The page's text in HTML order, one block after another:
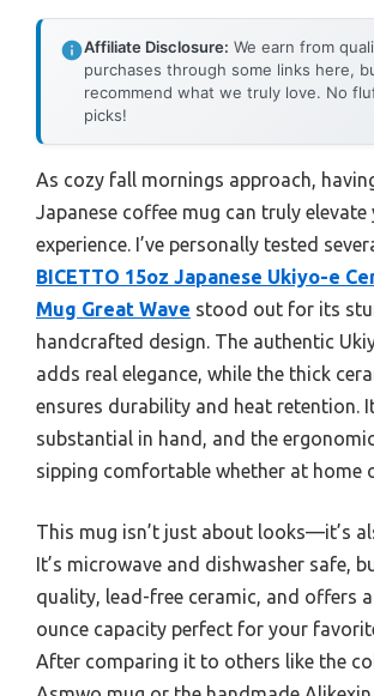
Affiliate Disclosure: We earn from
purchases through some links here,
recommend what we truly love. No
picks!
As cozy fall mornings approach,
Japanese coffee mug can truly elevate
experience. I’ve personally tested
BICETTO 15oz Japanese Ukiyo-e
Mug Great Wave stood out for its
handcrafted design. The authentic
adds real elegance, while the thick
ensures durability and heat retention.
substantial in hand, and the
sipping comfortable whether at home
This mug isn’t just about looks—it’s
It’s microwave and dishwasher safe,
quality, lead-free ceramic, and offers
ounce capacity perfect for your
After comparing it to others like the